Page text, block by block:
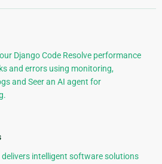
Django Code Resolve performance
and errors using monitoring,
and Seer an AI agent for
intelligent software solutions